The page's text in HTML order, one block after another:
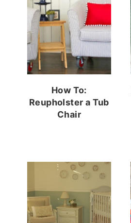
How To:
Reupholster a Tub
Chair